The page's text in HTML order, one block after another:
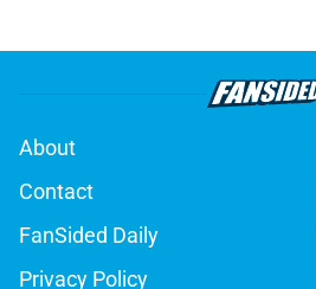
About
Contact
FanSided Daily
Privacy Policy